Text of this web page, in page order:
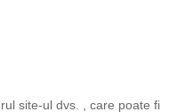
site-ul dvs. , care poate fi